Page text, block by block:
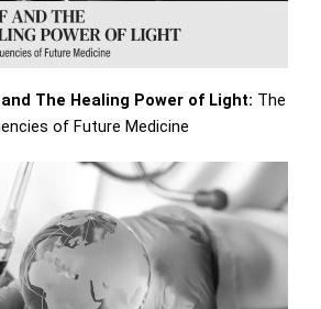
and The Healing Power of Light: The
of Future Medicine